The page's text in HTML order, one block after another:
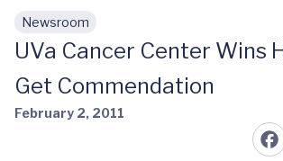
Skip to main content
Newsroom
UVa Cancer Center Wins
Get Commendation
February 2, 2011